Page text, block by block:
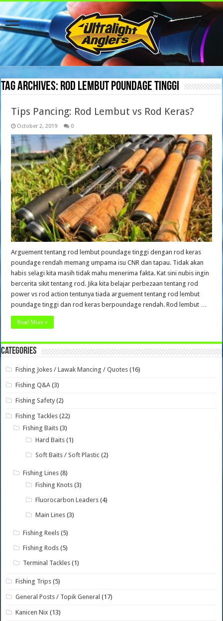
Tag Archives: rod lembut poundage tinggi
Tips Pancing: Rod Lembut vs Rod Keras?
October 2, 2019 0
Arguement tentang rod lembut poundage tinggi dengan rod keras
poundage rendah memang umpama isu CNR dan tapau. Tidak akan
habis selagi kita masih tidak mahu menerima fakta. Kat sini nubis ingin
bercerita sikit tentang rod. Jika kita belajar perbezaan tentang rod
power vs rod action tentunya tiada arguement tentang rod lembut
poundage tinggi dan rod keras berpoundage rendah. Rod lembut …
Read More »
Categories
Fishing Jokes / Lawak Mancing / Quotes (16)
Fishing Q&A (3)
Fishing Safety (2)
Fishing Tackles (22)
Fishing Baits (3)
Hard Baits (1)
Soft Baits / Soft Plastic (2)
Fishing Lines (8)
Fishing Knots (3)
Fluorocarbon Leaders (4)
Main Lines (3)
Fishing Reels (5)
Fishing Rods (5)
Terminal Tackles (1)
Fishing Trips (5)
General Posts / Topik General (17)
Kanicen Nix (13)